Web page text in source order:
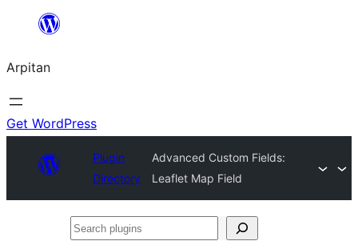
content
Arpitan
Get WordPress
Plugin
Directory
Advanced Custom Fields:
Leaflet Map Field
Search